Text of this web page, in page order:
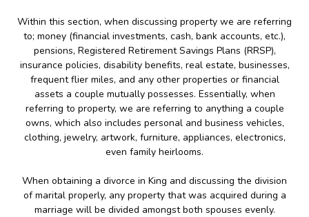
Within this section, when discussing property we are referring
to; money (financial investments, cash, bank accounts, etc.),
pensions, Registered Retirement Savings Plans (RRSP),
insurance policies, disability benefits, real estate, businesses,
frequent flier miles, and any other properties or financial
assets a couple mutually possesses. Essentially, when
referring to property, we are referring to anything a couple
owns, which also includes personal and business vehicles,
clothing, jewelry, artwork, furniture, appliances, electronics,
even family heirlooms.
When obtaining a divorce in King and discussing the division
of marital properly, any property that was acquired during a
marriage will be divided amongst both spouses evenly.